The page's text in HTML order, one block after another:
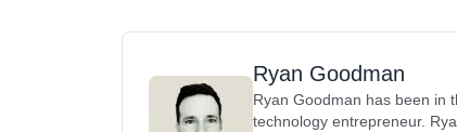
Ryan Goodman
Ryan Goodman has been in
technology entrepreneur.